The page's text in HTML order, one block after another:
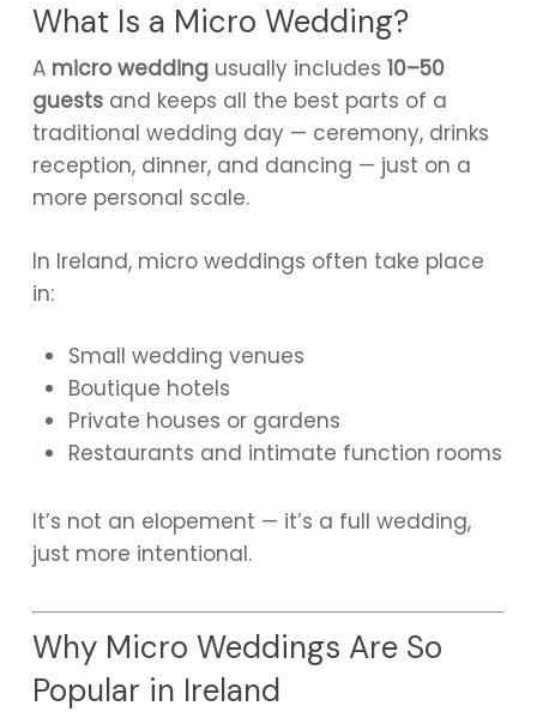
What Is a Micro Wedding?
A micro weddingusually includes 10–50
guestsand keeps all the best parts of a
traditional wedding day — ceremony, drinks
reception, dinner, and dancing — just on a
more personal scale.
In Ireland, micro weddings often take place
in:
Small wedding venues
Boutique hotels
Private houses or gardens
Restaurants and intimate function rooms
It’s not an elopement — it’s a full wedding,
just more intentional.
Why Micro Weddings Are So
Popular in Ireland